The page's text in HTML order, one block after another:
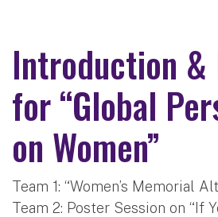
Introduction &
for “Global
on Women”
Team 1: “Women’s Memorial
Team 2: Poster Session on “If